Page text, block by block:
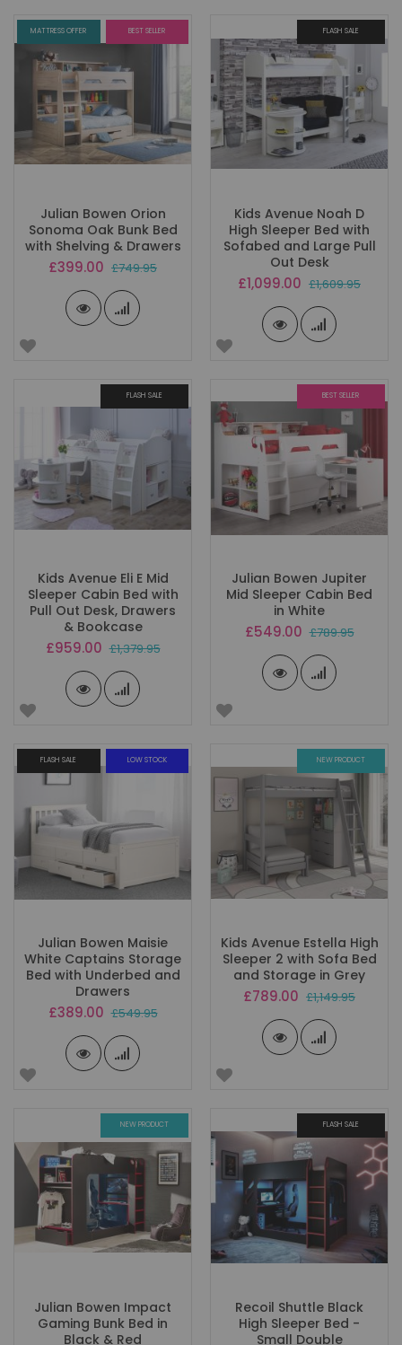
BEST SELLER
MATTRESS OFFER
Julian Bowen Orion
Sonoma Oak Bunk Bed
with Shelving & Drawers
Special
£399.00 £749.95
FLASH SALE
Kids Avenue Noah D
High Sleeper Bed with
Sofabed and Large Pull
Out Desk
Special
Price
£1,099.00 £1,609.95
FLASH SALE
Kids Avenue Eli E Mid
Sleeper Cabin Bed with
Pull Out Desk, Drawers
& Bookcase
Special
£959.00 £1,379.95
BEST SELLER
Julian Bowen Jupiter
Mid Sleeper Cabin Bed
in White
Special
£549.00 £789.95
LOW STOCK
FLASH SALE
Julian Bowen Maisie
White Captains Storage
Bed with Underbed and
Drawers
Special
£389.00 £549.95
NEW PRODUCT
Kids Avenue Estella High
Sleeper 2 with Sofa Bed
and Storage in Grey
Special
£789.00 £1,149.95
NEW PRODUCT
Julian Bowen Impact
Gaming Bunk Bed in
Black & Red
FLASH SALE
Recoil Shuttle Black
High Sleeper Bed -
Small Double